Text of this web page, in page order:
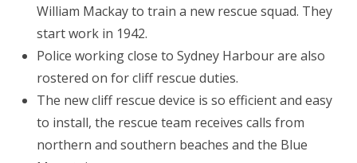
William Mackay to train a new rescue squad. They
start work in 1942.
Police working close to Sydney Harbour are also
rostered on for cliff rescue duties.
The new cliff rescue device is so efficient and easy
to install, the rescue team receives calls from
northern and southern beaches and the Blue